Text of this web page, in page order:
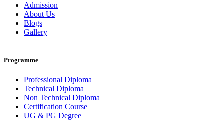
Admission
About Us
Blogs
Gallery
Programme
Professional Diploma
Technical Diploma
Non Technical Diploma
Certification Course
UG & PG Degree